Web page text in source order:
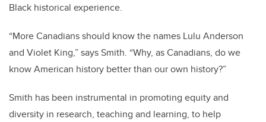
Black historical experience.
“More Canadians should know the names Lulu Anderson
and Violet King,” says Smith. “Why, as Canadians, do we
know American history better than our own history?”
Smith has been instrumental in promoting equity and
diversity in research, teaching and learning, to help